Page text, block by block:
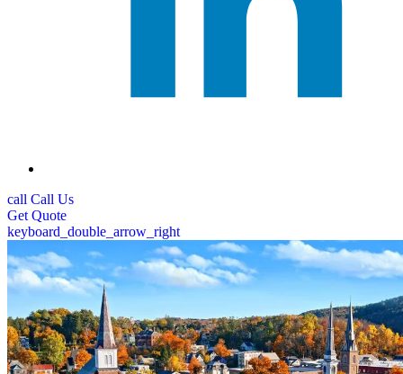
call Call Us
Get Quote
keyboard_double_arrow_right